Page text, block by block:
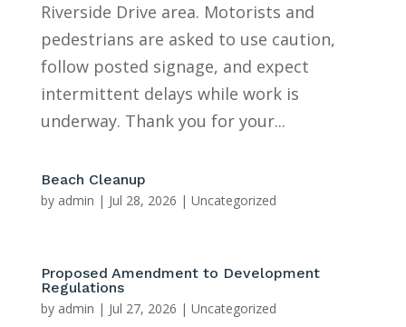
Riverside Drive area. Motorists and
pedestrians are asked to use caution,
follow posted signage, and expect
intermittent delays while work is
underway. Thank you for your...
Beach Cleanup
by admin | Jul 28, 2026 | Uncategorized
Proposed Amendment to Development
Regulations
by admin | Jul 27, 2026 | Uncategorized